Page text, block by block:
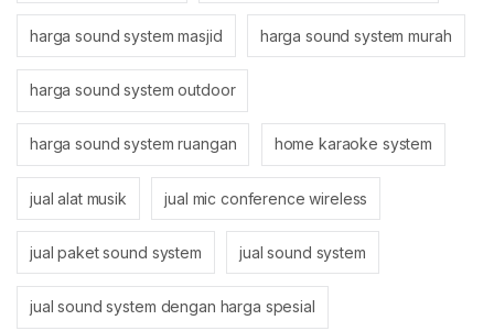
harga sound system masjid harga sound system murah
harga sound system outdoor
harga sound system ruangan home karaoke system
jual alat musik jual mic conference wireless
jual paket sound system jual sound system
jual sound system dengan harga spesial